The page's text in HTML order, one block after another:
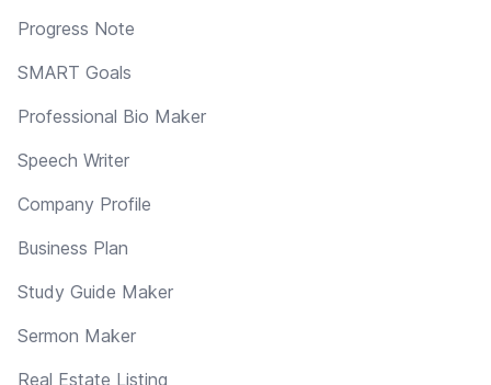
Progress Note
SMART Goals
Professional Bio Maker
Speech Writer
Company Profile
Business Plan
Study Guide Maker
Sermon Maker
Real Estate Listing